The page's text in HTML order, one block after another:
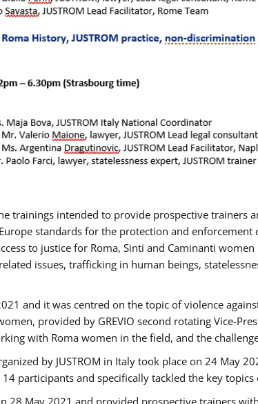
trainings intended to provide prospective trainers
standards for the protection and
to justice for Roma, Sinti and Caminanti
issues, trafficking in human beings,
and it was centred on the topic of violence
provided by GREVIO second rotating Vice-
with Roma women in the field, and the
by JUSTROM ​in Italy took place on 24 May
participants and specifically tackled the key
28 May 2021 and provided prospective trainers